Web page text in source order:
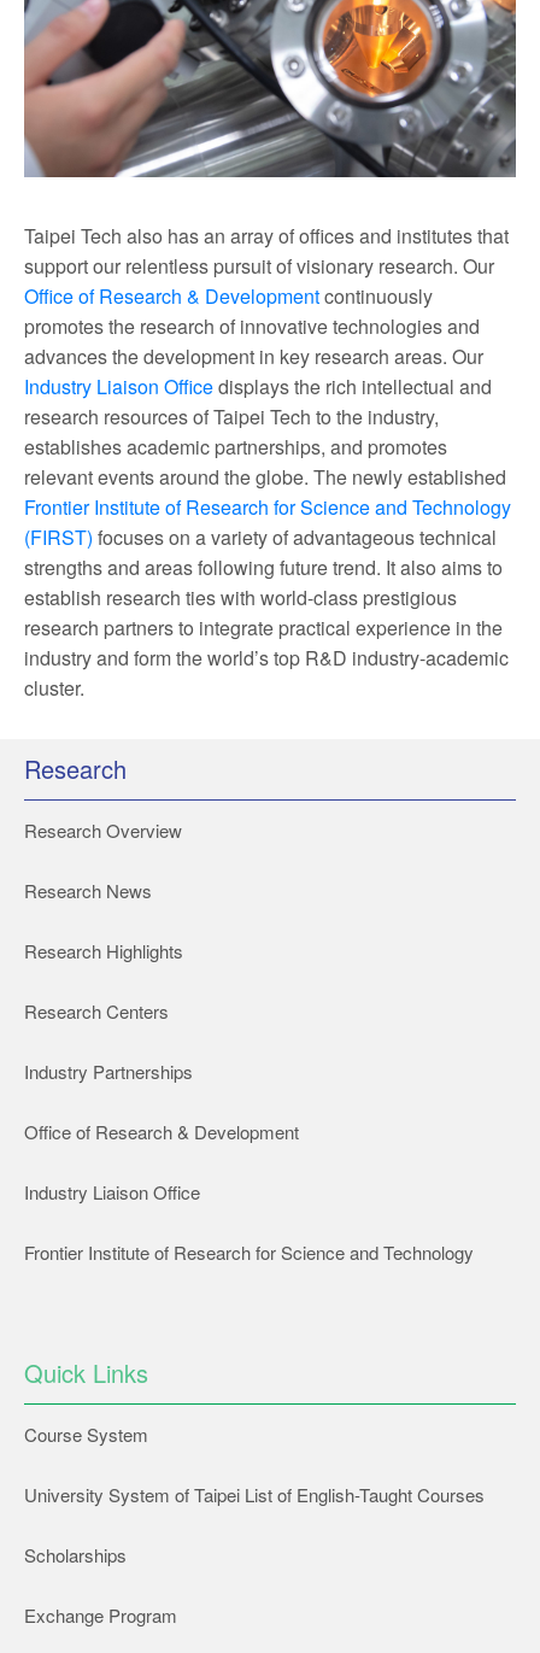
Taipei Tech also has an array of offices and institutes that
support our relentless pursuit of visionary research. Our
Office of Research & Developmentcontinuously
promotes the research of innovative technologies and
advances the development in key research areas. Our
Industry Liaison Officedisplays the rich intellectual and
research resources of Taipei Tech to the industry,
establishes academic partnerships, and promotes
relevant events around the globe. The newly established
Frontier Institute of Research for Science and Technology
(FIRST) focuses on a variety of advantageous technical
strengths and areas following future trend. It also aims to
establish research ties with world-class prestigious
research partners to integrate practical experience in the
industry and form the world’s top R&D industry-academic
cluster.
Research
Research Overview
Research News
Research Highlights
Research Centers
Industry Partnerships
Office of Research & Development
Industry Liaison Office
Frontier Institute of Research for Science and Technology
Quick Links
Course System
University System of Taipei List of English-Taught Courses
Scholarships
Exchange Program